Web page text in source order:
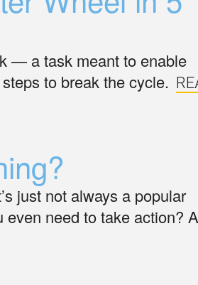
— a task meant to enable
to break the cycle.
just not always a popular
need to take action? A